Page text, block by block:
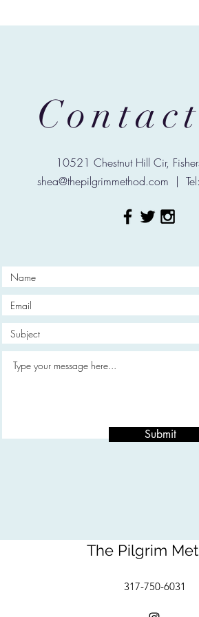
10521 Chestnut Hill Cir,
shea@thepilgrimmethod.com |
Submit
The Pilgrim
317-750-6031